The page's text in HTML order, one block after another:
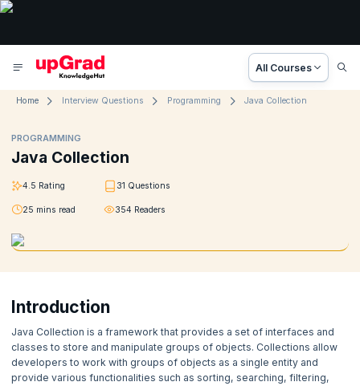
All Courses
Home Interview Questions Programming Java Collection
PROGRAMMING
Java Collection
4.5 Rating 31 Questions
25 mins read 354 Readers
Introduction
Java Collection is a framework that provides a set of interfaces and
classes to store and manipulate groups of objects. Collections allow
developers to work with groups of objects as a single entity and
provide various functionalities such as sorting, searching, filtering,